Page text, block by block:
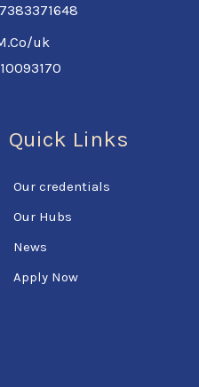
uk
Quick Links
Our credentials
Our Hubs
News
Apply Now